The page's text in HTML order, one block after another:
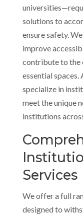
solutions to
ensure safety.
improve
contribute to the
essential spaces.
specialize in
meet the unique
institutions
Services
We offer a full
designed to